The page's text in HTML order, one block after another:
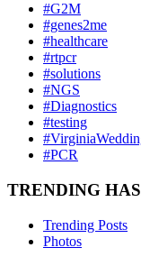
#G2M
#genes2me
#healthcare
#rtpcr
#solutions
#NGS
#Diagnostics
#testing
#PCR
TRENDING
Trending Posts
Photos